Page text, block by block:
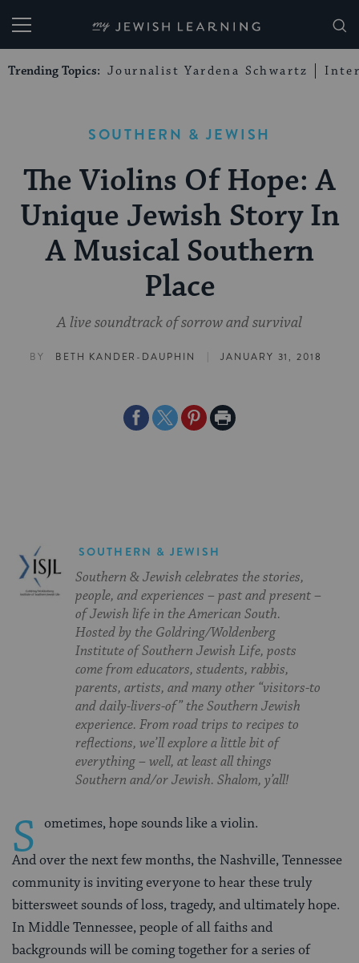
My Jewish Learning
Trending Topics: Journalist Yardena Schwartz
SOUTHERN & JEWISH
The Violins Of Hope: A
Unique Jewish Story In
A Musical Southern
Place
A live soundtrack of sorrow and survival
BY BETH KANDER-DAUPHIN | JANUARY 31, 2018
ShareShareSharePrint
SOUTHERN & JEWISH
Southern & Jewish celebrates the stories,
people, and experiences – past and present –
of Jewish life in the American South.
Hosted by the Goldring/Woldenberg
Institute of Southern Jewish Life, posts
come from educators, students, rabbis,
parents, artists, and many other “visitors-to
and daily-livers-of” the Southern Jewish
experience. From road trips to recipes to
reflections, we’ll explore a little bit of
everything – well, at least all things
Southern and/or Jewish. Shalom, y’all!
S ometimes, hope sounds like a violin.
And over the next few months, the Nashville, Tennessee
community is inviting everyone to hear these truly
bittersweet sounds of loss, tragedy, and ultimately hope.
In Middle Tennessee, people of all faiths and
backgrounds will be coming together for a series of